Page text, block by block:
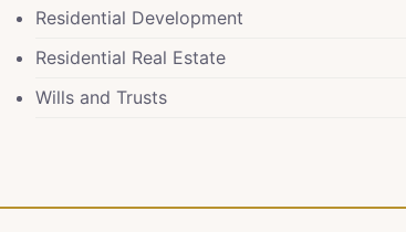
Residential Development
Residential Real Estate
Wills and Trusts